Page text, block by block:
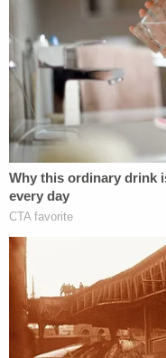
Dunn told KCAL. "I
just move on
anymore. I don't
to say he's not?"
The 63-year-old
husband has been
now. In comments
[image via